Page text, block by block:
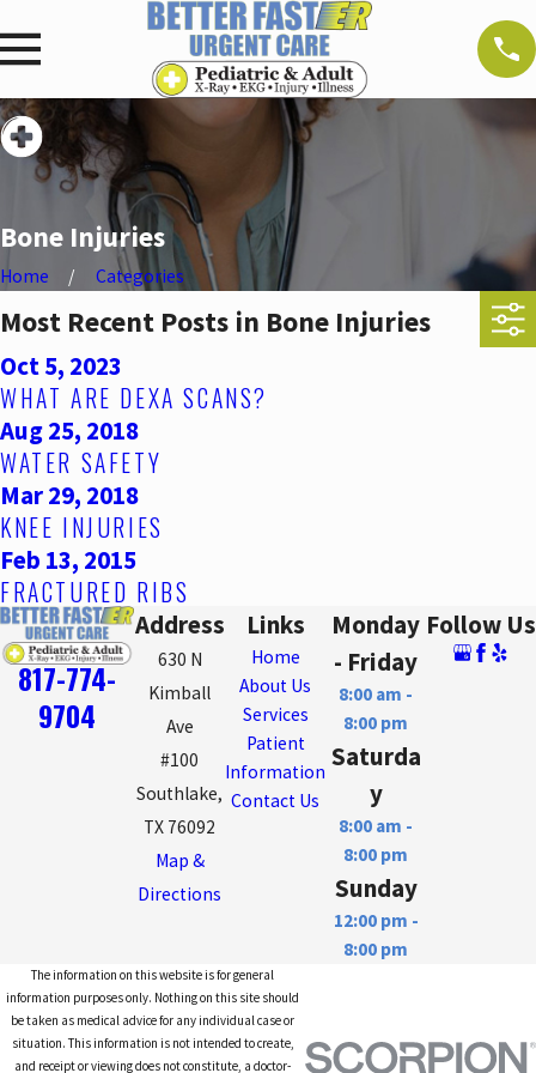
Bone Injuries
Home Categories
Most Recent Posts in Bone Injuries
Oct 5, 2023
WHAT ARE DEXA SCANS?
Aug 25, 2018
WATER SAFETY
Mar 29, 2018
KNEE INJURIES
Feb 13, 2015
FRACTURED RIBS
817-774-
9704
Address
630 N
Kimball
Ave
#100
Southlake,
TX 76092
Map &
Directions
Links
Home
About Us
Services
Patient
Information
Contact Us
Monday
- Friday
8:00 am -
8:00 pm
Saturda
y
8:00 am -
8:00 pm
Sunday
12:00 pm -
8:00 pm
Follow Us
The information on this website is for general
information purposes only. Nothing on this site should
be taken as medical advice for any individual case or
situation. This information is not intended to create,
and receipt or viewing does not constitute, a doctor-